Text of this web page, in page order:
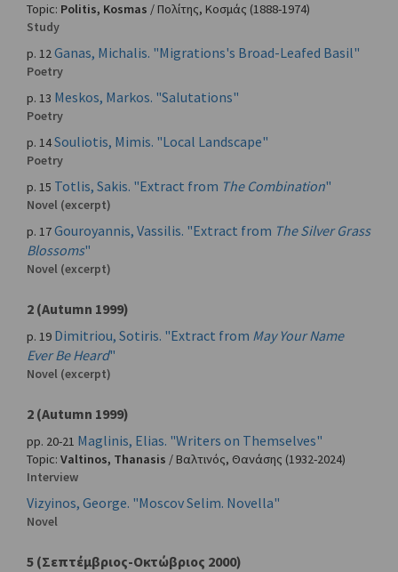
Topic: Politis, Kosmas /Πολίτης, Κοσμάς (1888-1974)
Study
p. 12Ganas, Michalis. "Migrations's Broad-Leafed Basil"
Poetry
p. 13 Meskos, Markos. "Salutations"
Poetry
p. 14Souliotis, Mimis. "Local Landscape"
Poetry
p. 15 Totlis, Sakis. "Extract from The Combination"
Novel (excerpt)
p. 17Gouroyannis, Vassilis. "Extract from The Silver Grass
Blossoms"
Novel (excerpt)
2 (Autumn 1999)
p. 19 Dimitriou, Sotiris. "Extract from May Your Name
Ever Be Heard"
Novel (excerpt)
2 (Autumn 1999)
pp. 20-21 Maglinis, Elias. "Writers on Themselves"
Topic: Valtinos, Thanasis /Βαλτινός, Θανάσης (1932-2024)
Interview
Vizyinos, George. "Moscov Selim. Novella"
Novel
5 (Σεπτέμβριος-Οκτώβριος 2000)